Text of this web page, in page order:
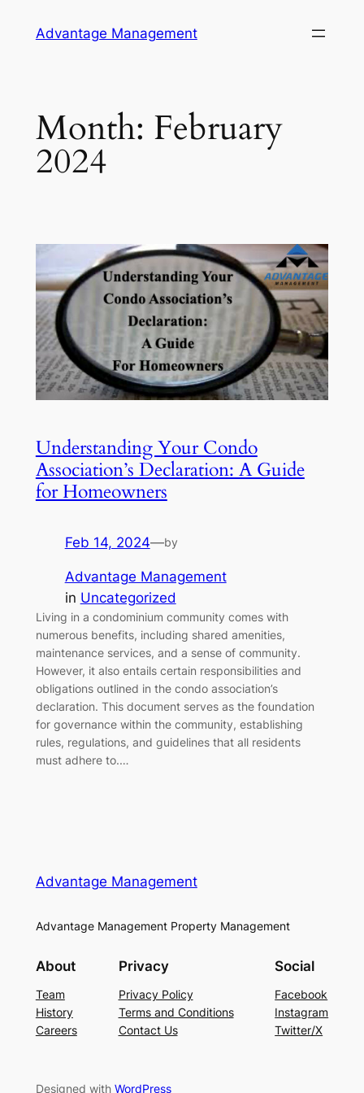
Advantage Management
Month: February
2024
Understanding Your Condo
Association’s Declaration: A Guide
for Homeowners
Feb 14, 2024—by
Advantage Management
in Uncategorized
Living in a condominium community comes with
numerous benefits, including shared amenities,
maintenance services, and a sense of community.
However, it also entails certain responsibilities and
obligations outlined in the condo association’s
declaration. This document serves as the foundation
for governance within the community, establishing
rules, regulations, and guidelines that all residents
must adhere to.…
Advantage Management
Advantage Management Property Management
About
Team
History
Careers
Privacy
Privacy Policy
Terms and Conditions
Contact Us
Social
Facebook
Instagram
Twitter/X
Designed with WordPress